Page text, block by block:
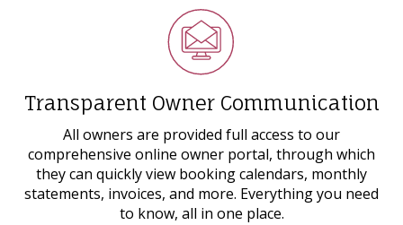
Transparent Owner Communication
All owners are provided full access to our
comprehensive online owner portal, through which
they can quickly view booking calendars, monthly
statements, invoices, and more. Everything you need
to know, all in one place.